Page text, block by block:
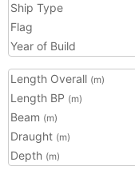
Ship Type
Flag
Year of Build
Length Overall (m)
Length BP (m)
Beam (m)
Draught (m)
Depth (m)